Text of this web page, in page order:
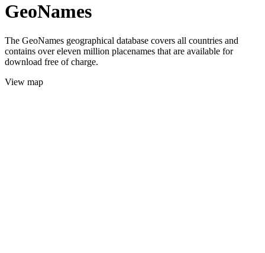
GeoNames
The GeoNames geographical database covers all countries and
contains over eleven million placenames that are available for
download free of charge.
View map